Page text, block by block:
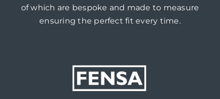
of which are bespoke and made to measure
ensuring the perfect fit every time.